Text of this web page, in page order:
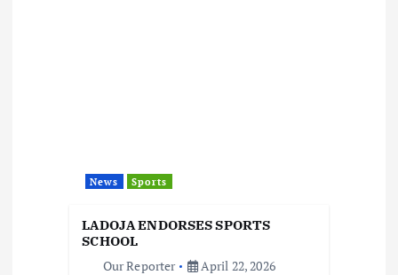
News Sports
LADOJA ENDORSES SPORTS
SCHOOL
Our Reporter
April 22, 2026